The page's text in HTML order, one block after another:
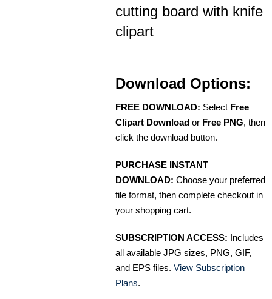
cutting board with knife
clipart
Download Options:
FREE DOWNLOAD: Select Free
Clipart Download or Free PNG, then
click the download button.
PURCHASE INSTANT
DOWNLOAD: Choose your preferred
file format, then complete checkout in
your shopping cart.
SUBSCRIPTION ACCESS: Includes
all available JPG sizes, PNG, GIF,
and EPS files. View Subscription
Plans.